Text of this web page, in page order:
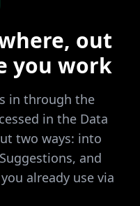
out
you work
in through the
in the Data
two ways: into
and
already use via